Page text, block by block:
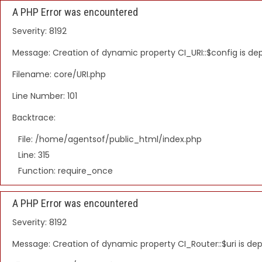
A PHP Error was encountered
Severity: 8192
Message: Creation of dynamic property CI_URI::$config is
Filename: core/URI.php
Line Number: 101
Backtrace:
File: /home/agentsof/public_html/index.php
Line: 315
Function: require_once
A PHP Error was encountered
Severity: 8192
Message: Creation of dynamic property CI_Router::$uri is